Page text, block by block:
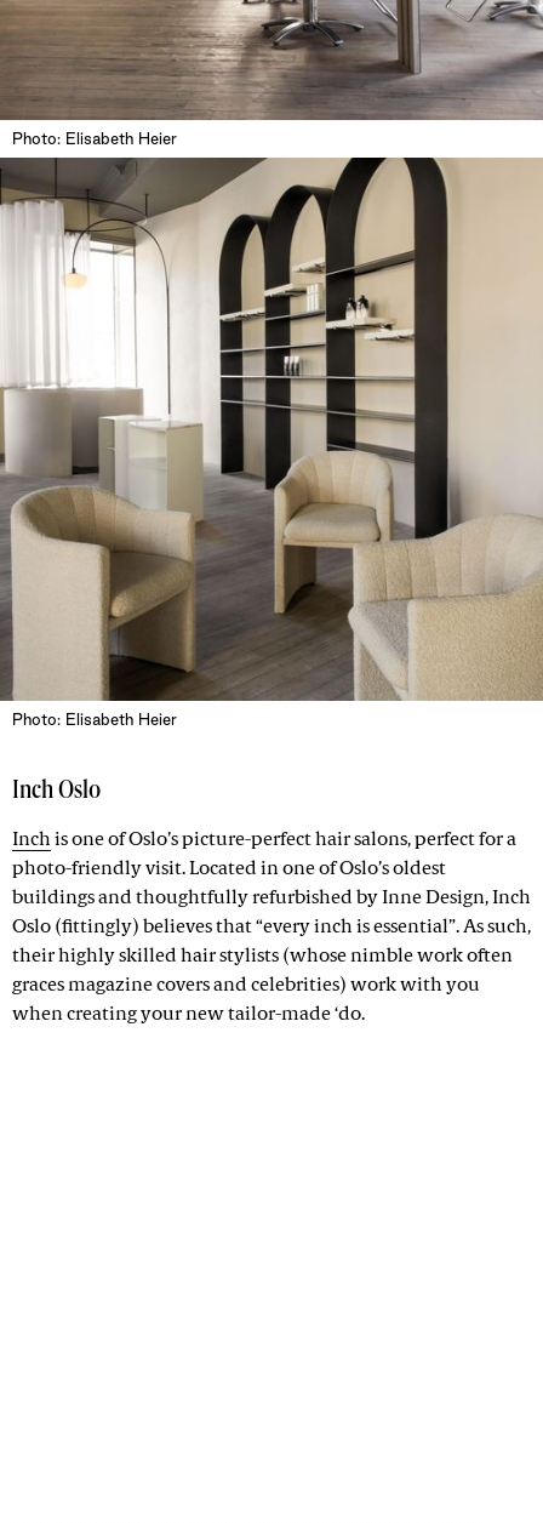
Photo: Elisabeth Heier
Photo: Elisabeth Heier
Inch Oslo
Inch is one of Oslo’s picture-perfect hair salons, perfect for a
photo-friendly visit. Located in one of Oslo’s oldest
buildings and thoughtfully refurbished by Inne Design, Inch
Oslo (fittingly) believes that “every inch is essential”. As such,
their highly skilled hair stylists (whose nimble work often
graces magazine covers and celebrities) work with you
when creating your new tailor-made ‘do.